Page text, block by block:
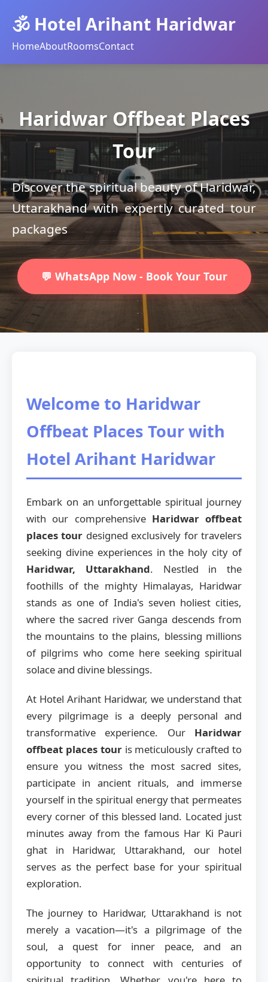
🕉️ Hotel Arihant Haridwar
HomeAboutRoomsContact
Haridwar Offbeat Places
Tour
Discover the spiritual beauty of Haridwar,
Uttarakhand with expertly curated tour
packages
💬 WhatsApp Now - Book Your Tour
Welcome to Haridwar
Offbeat Places Tour with
Hotel Arihant Haridwar
Embark on an unforgettable spiritual journey
with our comprehensive Haridwar offbeat
places tour designed exclusively for travelers
seeking divine experiences in the holy city of
Haridwar, Uttarakhand. Nestled in the
foothills of the mighty Himalayas, Haridwar
stands as one of India's seven holiest cities,
where the sacred river Ganga descends from
the mountains to the plains, blessing millions
of pilgrims who come here seeking spiritual
solace and divine blessings.
At Hotel Arihant Haridwar, we understand that
every pilgrimage is a deeply personal and
transformative experience. Our Haridwar
offbeat places touris meticulously crafted to
ensure you witness the most sacred sites,
participate in ancient rituals, and immerse
yourself in the spiritual energy that permeates
every corner of this blessed land. Located just
minutes away from the famous Har Ki Pauri
ghat in Haridwar, Uttarakhand, our hotel
serves as the perfect base for your spiritual
exploration.
The journey to Haridwar, Uttarakhand is not
merely a vacation—it's a pilgrimage of the
soul, a quest for inner peace, and an
opportunity to connect with centuries of